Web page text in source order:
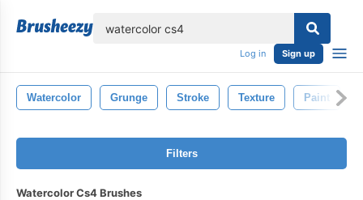
Log in Sign up
Watercolor Grunge Stroke Texture Paint
Filters
Watercolor Cs4 Brushes